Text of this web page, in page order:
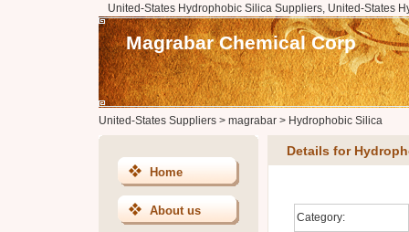
United-States Hydrophobic Silica Suppliers, United-States
Magrabar Chemical Corp
United-States Suppliers> magrabar> Hydrophobic Silica
Home
About us
Details for
Category: